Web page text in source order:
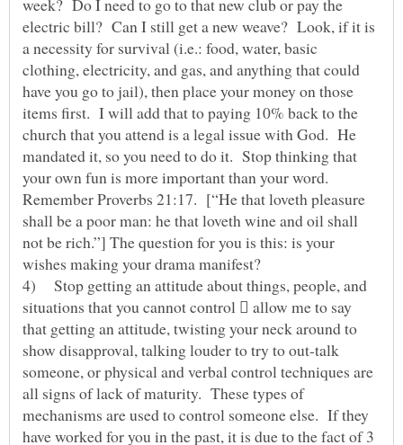
week? Do I need to go to that new club or pay the
electric bill? Can I still get a new weave? Look, if it is
a necessity for survival (i.e.: food, water, basic
clothing, electricity, and gas, and anything that could
have you go to jail), then place your money on those
items first. I will add that to paying 10% back to the
church that you attend is a legal issue with God. He
mandated it, so you need to do it. Stop thinking that
your own fun is more important than your word.
Remember Proverbs 21:17. [“He that loveth pleasure
shall be a poor man: he that loveth wine and oil shall
not be rich.”] The question for you is this: is your
wishes making your drama manifest?
4) Stop getting an attitude about things, people, and
situations that you cannot control  allow me to say
that getting an attitude, twisting your neck around to
show disapproval, talking louder to try to out-talk
someone, or physical and verbal control techniques are
all signs of lack of maturity. These types of
mechanisms are used to control someone else. If they
have worked for you in the past, it is due to the fact of 3